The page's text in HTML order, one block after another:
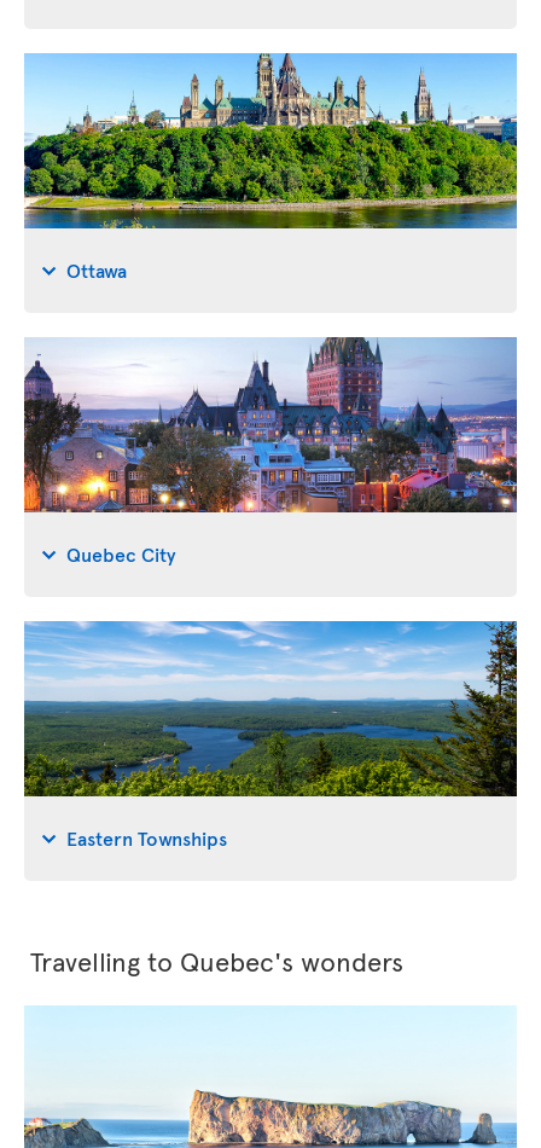
Ottawa
Quebec City
Eastern Townships
Travelling to Quebec's wonders